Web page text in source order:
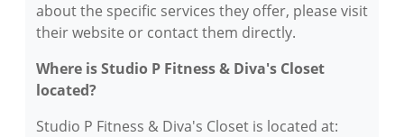
about the specific services they offer, please visit
their website or contact them directly.
Where is Studio P Fitness & Diva's Closet
located?
Studio P Fitness & Diva's Closet is located at: